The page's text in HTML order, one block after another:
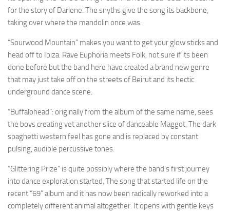
for the story of Darlene. The snyths give the song its backbone,
taking over where the mandolin once was.
“Sourwood Mountain” makes you want to get your glow sticks and
head off to Ibiza. Rave Euphoria meets Folk, not sure if its been
done before but the band here have created a brand new genre
that may just take off on the streets of Beirut and its hectic
underground dance scene.
“Buffalohead”: originally from the album of the same name, sees
the boys creating yet another slice of danceable Maggot. The dark
spaghetti western feel has gone and is replaced by constant
pulsing, audible percussive tones.
“Glittering Prize” is quite possibly where the band’s first journey
into dance exploration started. The song that started life on the
recent “69” album and it has now been radically reworked into a
completely different animal altogether. It opens with gentle keys